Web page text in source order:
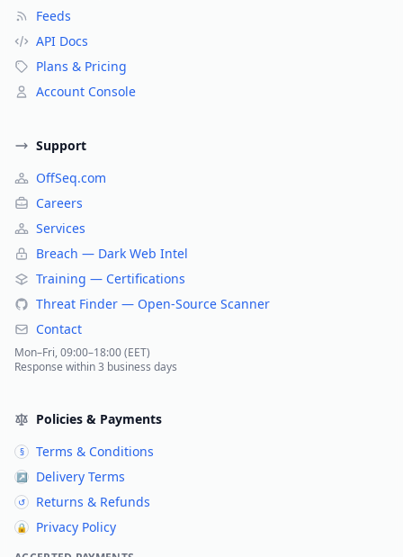
Feeds
API Docs
Plans & Pricing
Account Console
Support
OffSeq.com
Careers
Services
Breach — Dark Web Intel
Training — Certifications
Threat Finder — Open-Source Scanner
Contact
Mon–Fri, 09:00–18:00 (EET)
Response within 3 business days
Policies & Payments
§ Terms & Conditions
↗ Delivery Terms
↺ Returns & Refunds
🔒 Privacy Policy